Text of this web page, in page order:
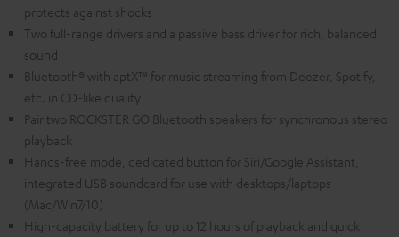
protects against shocks
Two full-range drivers and a passive bass driver for rich, balanced
sound
Bluetooth® with aptX™ for music streaming from Deezer, Spotify,
etc. in CD-like quality
Pair two ROCKSTER GO Bluetooth speakers for synchronous stereo
playback
Hands-free mode, dedicated button for Siri/Google Assistant,
integrated USB soundcard for use with desktops/laptops
(Mac/Win7/10)
High-capacity battery for up to 12 hours of playback and quick